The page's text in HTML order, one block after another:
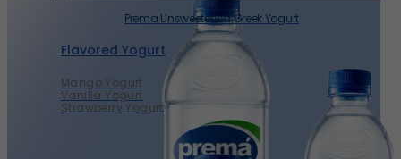
Flavored Yogurt
Mango Yogurt
Vanilla Yogurt
Strawberry Yogurt
Prema Unsweetened Greek Yogurt